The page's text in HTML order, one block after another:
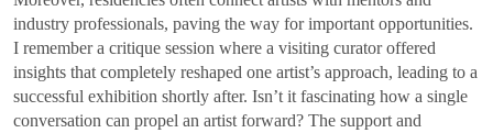
industry professionals, paving the way for important opportunities.
I remember a critique session where a visiting curator offered
insights that completely reshaped one artist’s approach, leading to a
successful exhibition shortly after. Isn’t it fascinating how a single
conversation can propel an artist forward? The support and